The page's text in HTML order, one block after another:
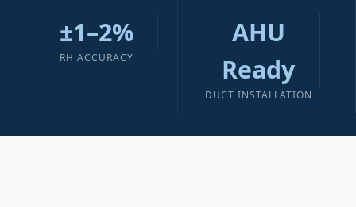
±1–2%
RH ACCURACY
AHU
Ready
DUCT INSTALLATION